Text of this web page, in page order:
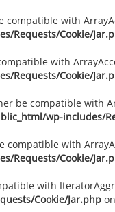
compatible with
Requests/Cookie/
with
Requests/Cookie/
be compatible
wp-includes/
compatible with
Requests/Cookie/
with
Cookie/Jar.php